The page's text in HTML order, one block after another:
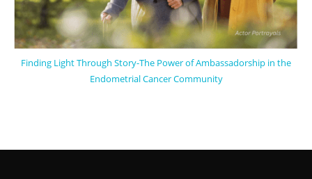
Finding Light Through Story-The Power of Ambassadorship in the
Endometrial Cancer Community